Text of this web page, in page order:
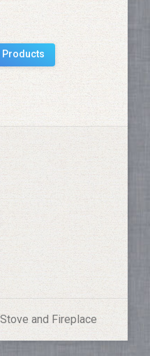
Products
and Fireplace